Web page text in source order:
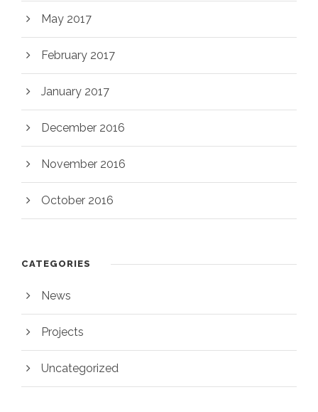
May 2017
February 2017
January 2017
December 2016
November 2016
October 2016
CATEGORIES
News
Projects
Uncategorized